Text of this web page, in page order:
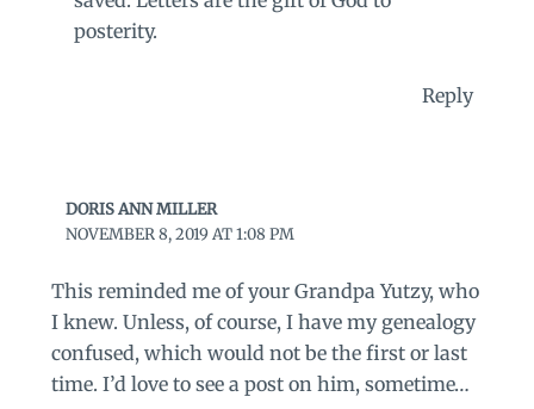
posterity.
Reply
DORIS ANN MILLER
NOVEMBER 8, 2019 AT 1:08 PM
This reminded me of your Grandpa Yutzy, who
I knew. Unless, of course, I have my genealogy
confused, which would not be the first or last
time. I’d love to see a post on him, sometime…